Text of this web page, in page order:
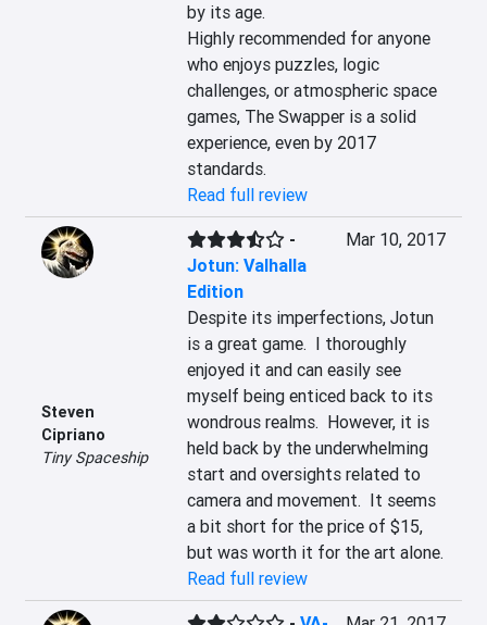
by its age.
Highly recommended for anyone
who enjoys puzzles, logic
challenges, or atmospheric space
games, The Swapper is a solid
experience, even by 2017
standards.
Read full review
Steven
Cipriano
Tiny Spaceship
-
Jotun: Valhalla
Edition
Mar 10, 2017
Despite its imperfections, Jotun
is a great game.  I thoroughly
enjoyed it and can easily see
myself being enticed back to its
wondrous realms.  However, it is
held back by the underwhelming
start and oversights related to
camera and movement.  It seems
a bit short for the price of $15,
but was worth it for the art alone.
Read full review